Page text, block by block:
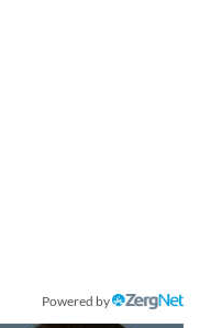
Powered by